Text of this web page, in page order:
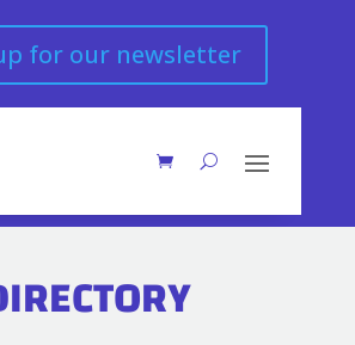
for our newsletter